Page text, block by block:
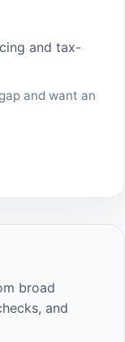
and tax-
and want an
broad
and